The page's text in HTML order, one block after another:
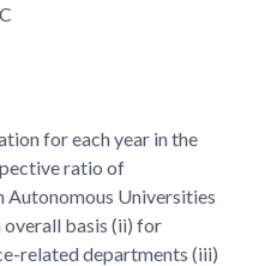
for each year in the
ratio of
Autonomous Universities
basis (ii) for
related departments (iii)